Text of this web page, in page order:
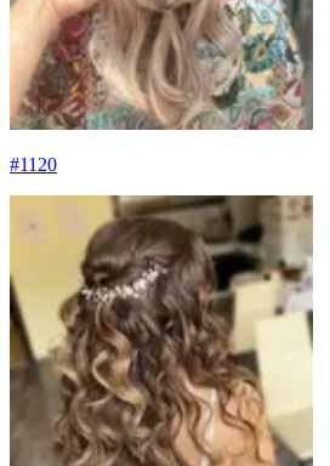
#1120